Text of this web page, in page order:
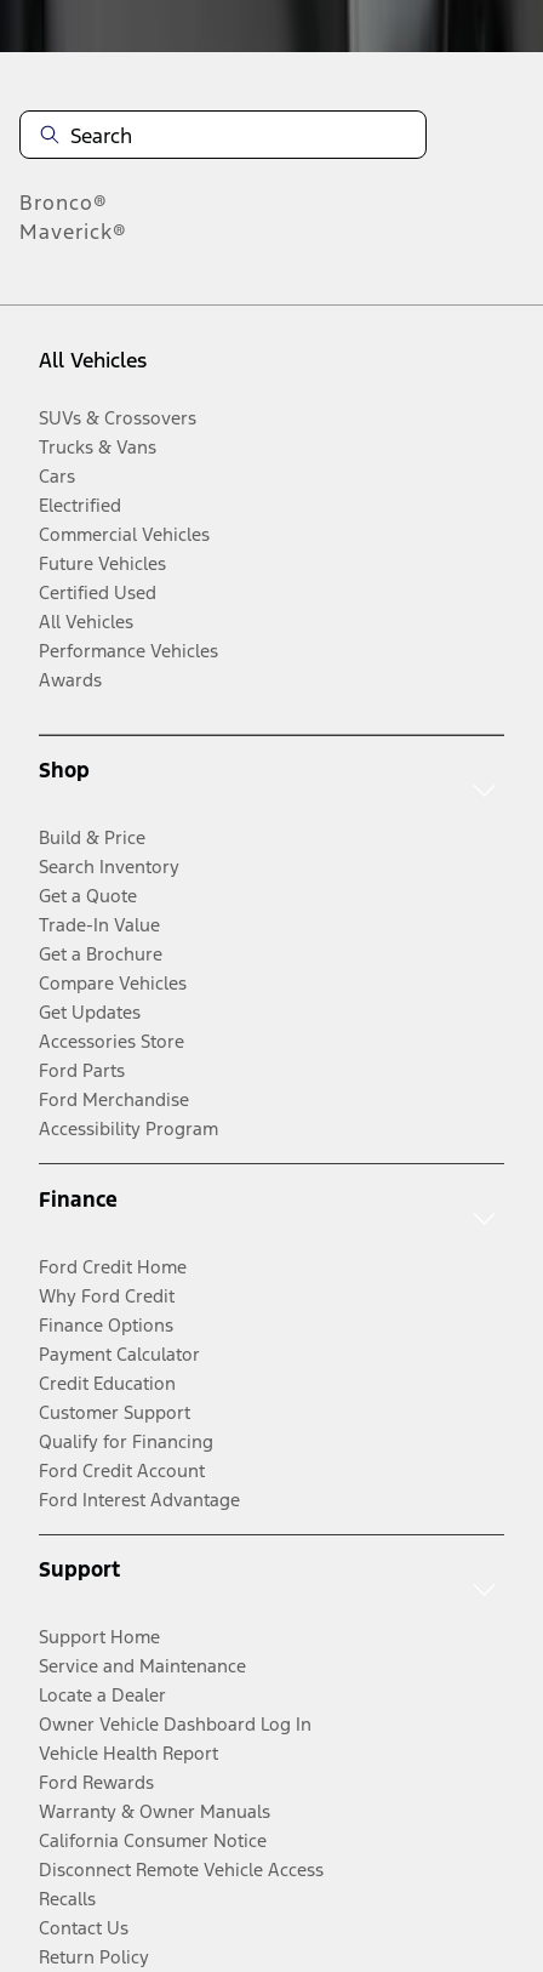
Bronco®
Maverick®
All Vehicles
SUVs & Crossovers
Trucks & Vans
Cars
Electrified
Commercial Vehicles
Future Vehicles
Certified Used
All Vehicles
Performance Vehicles
Awards
Shop
Build & Price
Search Inventory
Get a Quote
Trade-In Value
Get a Brochure
Compare Vehicles
Get Updates
Accessories Store
Ford Parts
Ford Merchandise
Accessibility Program
Finance
Ford Credit Home
Why Ford Credit
Finance Options
Payment Calculator
Credit Education
Customer Support
Qualify for Financing
Ford Credit Account
Ford Interest Advantage
Support
Support Home
Service and Maintenance
Locate a Dealer
Owner Vehicle Dashboard Log In
Vehicle Health Report
Ford Rewards
Warranty & Owner Manuals
California Consumer Notice
Disconnect Remote Vehicle Access
Recalls
Contact Us
Return Policy